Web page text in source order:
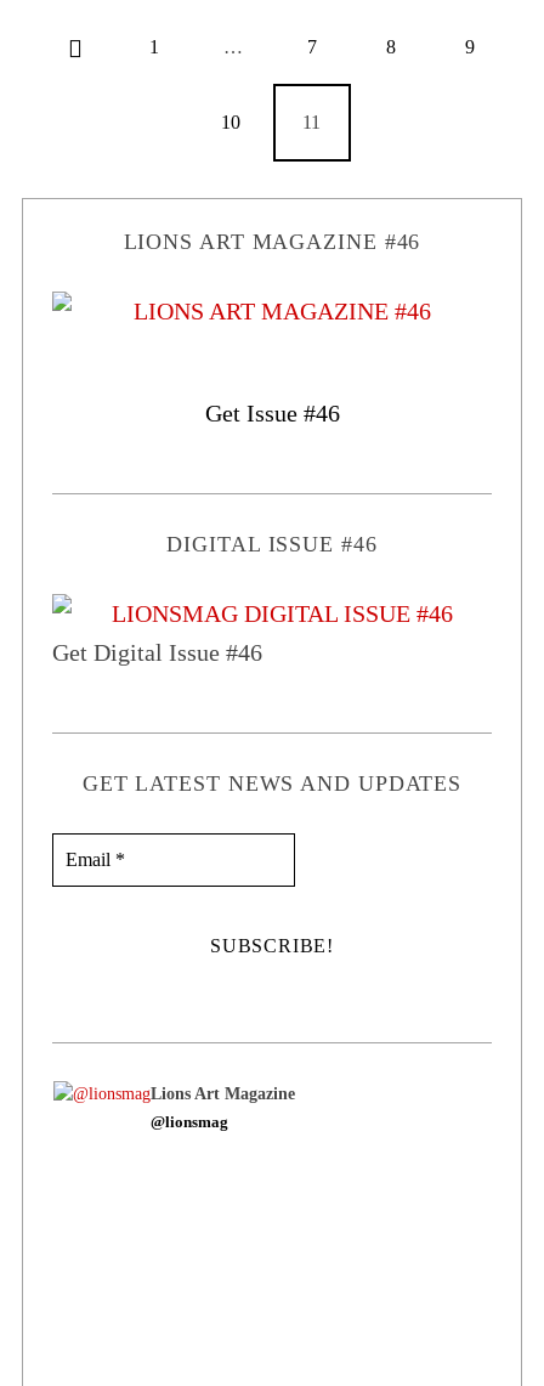
1 … 7 8 9
10 11
LIONS ART MAGAZINE #46
Get Issue #46
DIGITAL ISSUE #46
Get Digital Issue #46
GET LATEST NEWS AND UPDATES
Lions Art Magazine
@lionsmag